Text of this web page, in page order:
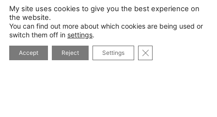
My site uses cookies to give you the best experience on
the website.
You can find out more about which cookies are being used or
switch them off in settings.
Accept Reject Settings CLOSE GDPR